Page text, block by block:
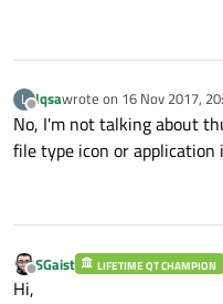
L
Offline
lqsawrote on 16 Nov 2017,
last edited by lqsa
No, I'm not talking about
file type icon or application
Offline
SGaist LIFETIME QT CHAMPION
Hi,